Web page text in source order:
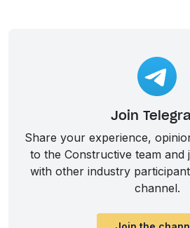
Join
Share your experience,
to the Constructive team and
with other industry
channel.